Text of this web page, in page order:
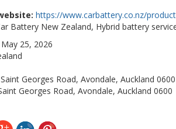
https://www.carbattery.co.nz/
Battery New Zealand, Hybrid battery
May 25, 2026
Georges Road, Avondale, Auckland 0600
Georges Road, Avondale, Auckland 0600